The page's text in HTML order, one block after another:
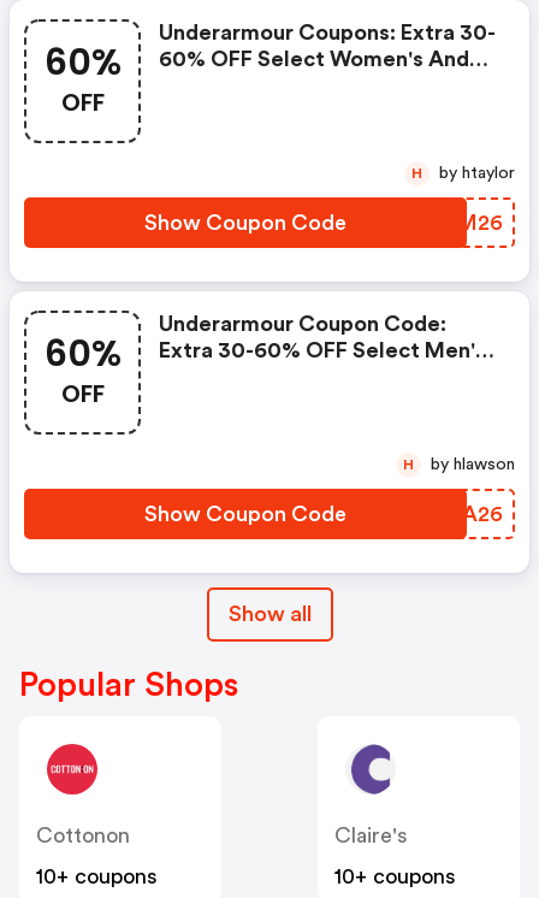
60%
OFF
Underarmour Coupons: Extra 30-
60% OFF Select Women's And
Show Coupon Code HYLM26
H by htaylor
60%
OFF
Underarmour Coupon Code:
Extra 30-60% OFF Select Men's
Show Coupon Code HXVA26
H by hlawson
Show all
Popular Shops
Cottonon
10+ coupons
Claire's
10+ coupons